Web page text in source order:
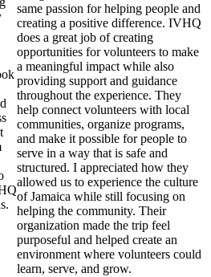
same passion for helping people and
creating a positive difference. IVHQ
does a great job of creating
opportunities for volunteers to make
a meaningful impact while also
providing support and guidance
throughout the experience. They
help connect volunteers with local
communities, organize programs,
and make it possible for people to
serve in a way that is safe and
structured. I appreciated how they
allowed us to experience the culture
of Jamaica while still focusing on
helping the community. Their
organization made the trip feel
purposeful and helped create an
environment where volunteers could
learn, serve, and grow.